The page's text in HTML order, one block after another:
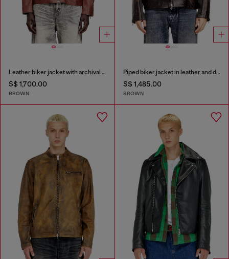
Leather biker jacket with archival logo
S$ 1,700.00
BROWN
Piped biker jacket in leather and denim
S$ 1,485.00
BROWN